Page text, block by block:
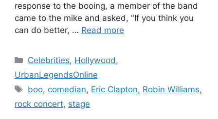
response to the booing, a member of the band
came to the mike and asked, "If you think you
can do better, … Read more
Categories
Celebrities, Hollywood ,
UrbanLegendsOnline
Tags
boo, comedian, Eric Clapton, Robin Williams,
rock concert, stage